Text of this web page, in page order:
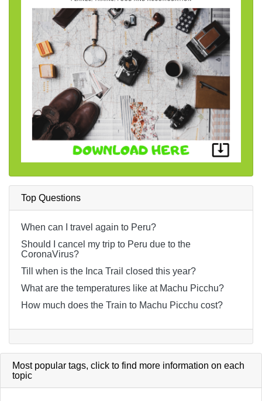
Top Questions
When can I travel again to Peru?
Should I cancel my trip to Peru due to the
CoronaVirus?
Till when is the Inca Trail closed this year?
What are the temperatures like at Machu Picchu?
How much does the Train to Machu Picchu cost?
Most popular tags, click to find more information on each
topic